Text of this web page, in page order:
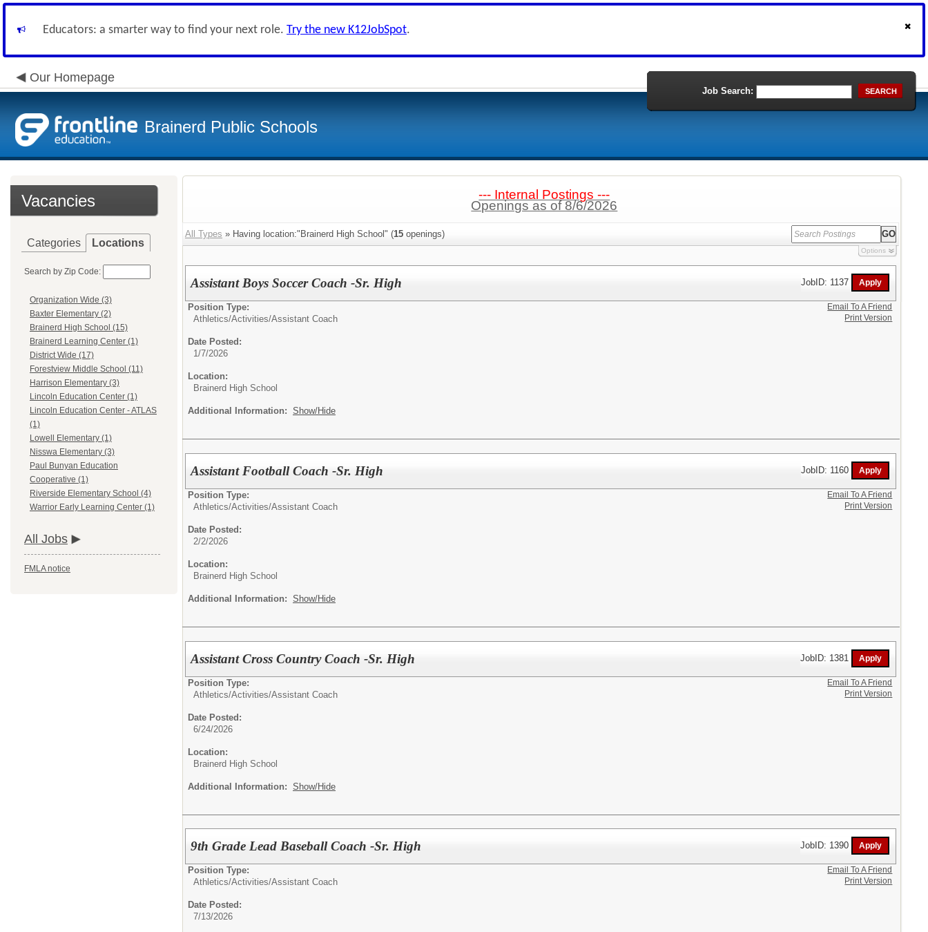
Educators: a smarter way to find your next role. Try the new K12JobSpot.
Our Homepage
Brainerd Public Schools
Job Search: SEARCH
Vacancies
Categories Locations
Search by Zip Code:
Organization Wide (3)
Baxter Elementary (2)
Brainerd High School (15)
Brainerd Learning Center (1)
District Wide (17)
Forestview Middle School (11)
Harrison Elementary (3)
Lincoln Education Center (1)
Lincoln Education Center - ATLAS
(1)
Lowell Elementary (1)
Nisswa Elementary (3)
Paul Bunyan Education
Cooperative (1)
Riverside Elementary School (4)
Warrior Early Learning Center (1)
All Jobs
FMLA notice
--- Internal Postings ---
Openings as of 8/6/2026
All Types » Having location:"Brainerd High School" (15 openings)
Options
Assistant Boys Soccer Coach -Sr. High JobID: 1137
Position Type:
Athletics/Activities/Assistant Coach
Date Posted:
1/7/2026
Location:
Brainerd High School
Additional Information: Show/Hide
Email To A Friend
Print Version
Assistant Football Coach -Sr. High JobID: 1160
Position Type:
Athletics/Activities/Assistant Coach
Date Posted:
2/2/2026
Location:
Brainerd High School
Additional Information: Show/Hide
Email To A Friend
Print Version
Assistant Cross Country Coach -Sr. High JobID: 1381
Position Type:
Athletics/Activities/Assistant Coach
Date Posted:
6/24/2026
Location:
Brainerd High School
Additional Information: Show/Hide
Email To A Friend
Print Version
9th Grade Lead Baseball Coach -Sr. High JobID: 1390
Position Type:
Athletics/Activities/Assistant Coach
Date Posted:
7/13/2026
Email To A Friend
Print Version